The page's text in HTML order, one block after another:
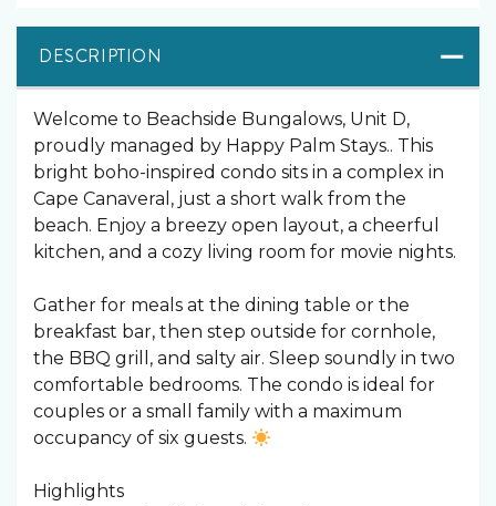
DESCRIPTION
Welcome to Beachside Bungalows, Unit D,
proudly managed by Happy Palm Stays.. This
bright boho-inspired condo sits in a complex in
Cape Canaveral, just a short walk from the
beach. Enjoy a breezy open layout, a cheerful
kitchen, and a cozy living room for movie nights.
Gather for meals at the dining table or the
breakfast bar, then step outside for cornhole,
the BBQ grill, and salty air. Sleep soundly in two
comfortable bedrooms. The condo is ideal for
couples or a small family with a maximum
occupancy of six guests.
Highlights